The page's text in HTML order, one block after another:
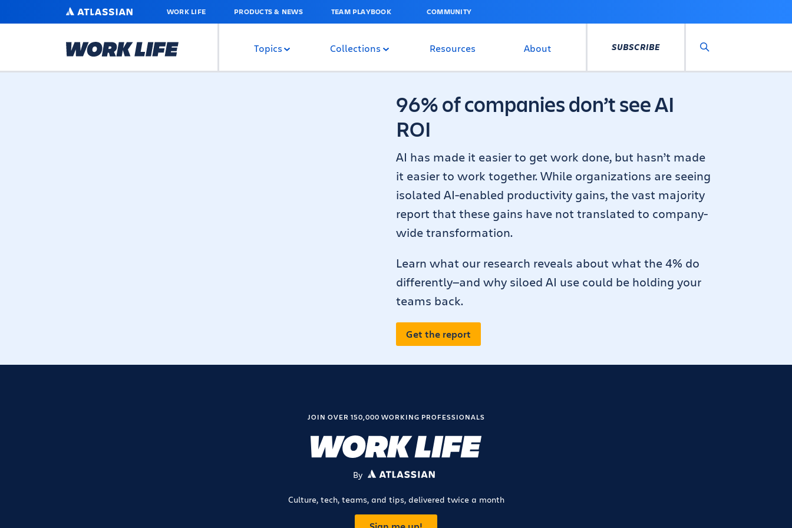
MAIN
ATLASSIAN WORK LIFE PRODUCTS & NEWS TEAM PLAYBOOK COMMUNITY
Topics Collections Resources About SUBSCRIBE
96% of companies don’t see AI
ROI
AI has made it easier to get work done, but hasn’t made
it easier to work together. While organizations are seeing
isolated AI-enabled productivity gains, the vast majority
report that these gains have not translated to company-
wide transformation.
Learn what our research reveals about what the 4% do
differently—and why siloed AI use could be holding your
teams back.
Get the report
JOIN OVER 150,000 WORKING PROFESSIONALS
By ATLASSIAN
Culture, tech, teams, and tips, delivered twice a month